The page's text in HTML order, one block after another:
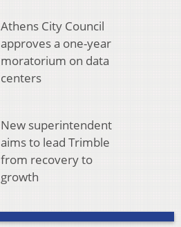
Athens City Council
approves a one-year
moratorium on data
centers
New superintendent
aims to lead Trimble
from recovery to
growth